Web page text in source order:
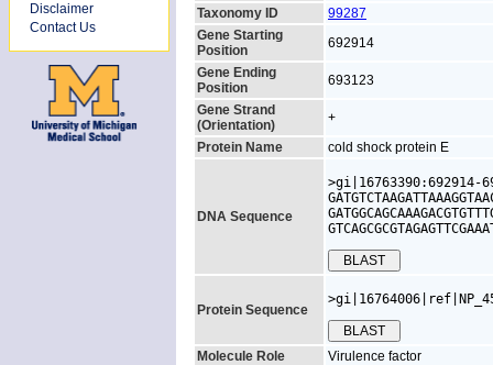
Disclaimer
Contact Us
Taxonomy ID
99287
Gene Starting
Position
692914
Gene Ending
Position
693123
Gene Strand
(Orientation)
+
Protein Name
cold shock protein E
DNA Sequence
Protein Sequence
Molecule Role
Virulence factor